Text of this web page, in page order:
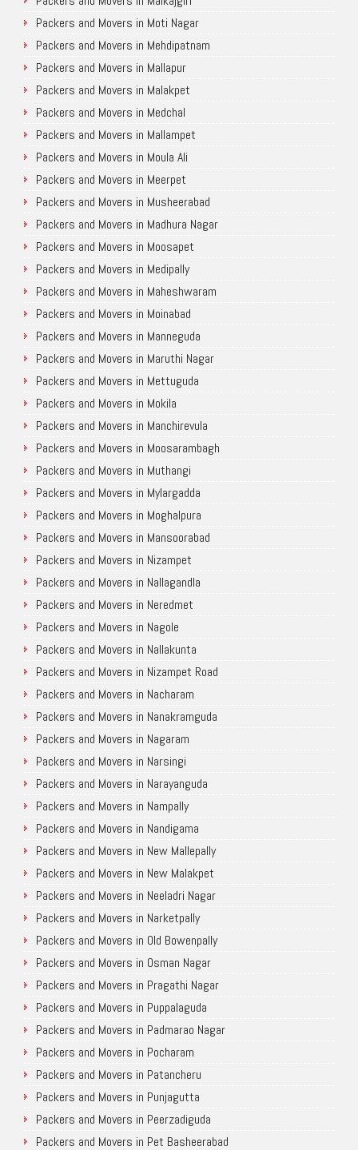
Packers and Movers in Moti Nagar
Packers and Movers in Mehdipatnam
Packers and Movers in Mallapur
Packers and Movers in Malakpet
Packers and Movers in Medchal
Packers and Movers in Mallampet
Packers and Movers in Moula Ali
Packers and Movers in Meerpet
Packers and Movers in Musheerabad
Packers and Movers in Madhura Nagar
Packers and Movers in Moosapet
Packers and Movers in Medipally
Packers and Movers in Maheshwaram
Packers and Movers in Moinabad
Packers and Movers in Manneguda
Packers and Movers in Maruthi Nagar
Packers and Movers in Mettuguda
Packers and Movers in Mokila
Packers and Movers in Manchirevula
Packers and Movers in Moosarambagh
Packers and Movers in Muthangi
Packers and Movers in Mylargadda
Packers and Movers in Moghalpura
Packers and Movers in Mansoorabad
Packers and Movers in Nizampet
Packers and Movers in Nallagandla
Packers and Movers in Neredmet
Packers and Movers in Nagole
Packers and Movers in Nallakunta
Packers and Movers in Nizampet Road
Packers and Movers in Nacharam
Packers and Movers in Nanakramguda
Packers and Movers in Nagaram
Packers and Movers in Narsingi
Packers and Movers in Narayanguda
Packers and Movers in Nampally
Packers and Movers in Nandigama
Packers and Movers in New Mallepally
Packers and Movers in New Malakpet
Packers and Movers in Neeladri Nagar
Packers and Movers in Narketpally
Packers and Movers in Old Bowenpally
Packers and Movers in Osman Nagar
Packers and Movers in Pragathi Nagar
Packers and Movers in Puppalaguda
Packers and Movers in Padmarao Nagar
Packers and Movers in Pocharam
Packers and Movers in Patancheru
Packers and Movers in Punjagutta
Packers and Movers in Peerzadiguda
Packers and Movers in Pet Basheerabad